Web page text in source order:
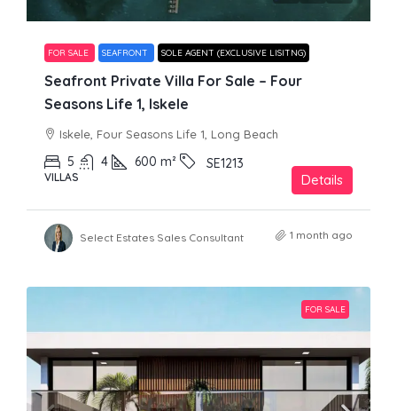
FOR SALE SEAFRONT SOLE AGENT (EXCLUSIVE LISITNG)
Seafront Private Villa For Sale – Four
Seasons Life 1, Iskele
Iskele, Four Seasons Life 1, Long Beach
5 4 600 m² SE1213
VILLAS Details
Select Estates Sales Consultant 1 month ago
FOR SALE